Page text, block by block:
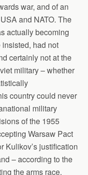
war, and of an
and NATO. The
actually becoming
had not
certainly not at the
military – whether
country could never
military
of the 1955
Warsaw Pact
Kulikov’s justification
– according to the
the arms race,